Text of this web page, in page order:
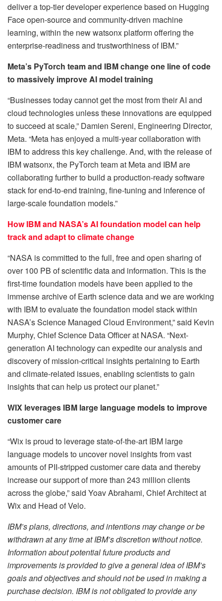
deliver a top-tier developer experience based on Hugging
Face open-source and community-driven machine
learning, within the new watsonx platform offering the
enterprise-readiness and trustworthiness of IBM.”
Meta’s PyTorch team and IBM change one line of code
to massively improve AI model training
“Businesses today cannot get the most from their AI and
cloud technologies unless these innovations are equipped
to succeed at scale,” Damien Sereni, Engineering Director,
Meta. “Meta has enjoyed a multi-year collaboration with
IBM to address this key challenge. And, with the release of
IBM watsonx, the PyTorch team at Meta and IBM are
collaborating further to build a production-ready software
stack for end-to-end training, fine-tuning and inference of
large-scale foundation models.”
How IBM and NASA’s AI foundation model can help
track and adapt to climate change
“NASA is committed to the full, free and open sharing of
over 100 PB of scientific data and information. This is the
first-time foundation models have been applied to the
immense archive of Earth science data and we are working
with IBM to evaluate the foundation model stack within
NASA’s Science Managed Cloud Environment,” said Kevin
Murphy, Chief Science Data Officer at NASA. “Next-
generation AI technology can expedite our analysis and
discovery of mission-critical insights pertaining to Earth
and climate-related issues, enabling scientists to gain
insights that can help us protect our planet.”
WIX leverages IBM large language models to improve
customer care
“Wix is proud to leverage state-of-the-art IBM large
language models to uncover novel insights from vast
amounts of PII-stripped customer care data and thereby
increase our support of more than 243 million clients
across the globe,” said Yoav Abrahami, Chief Architect at
Wix and Head of Velo.
IBM’s plans, directions, and intentions may change or be
withdrawn at any time at IBM’s discretion without notice.
Information about potential future products and
improvements is provided to give a general idea of IBM’s
goals and objectives and should not be used in making a
purchase decision. IBM is not obligated to provide any